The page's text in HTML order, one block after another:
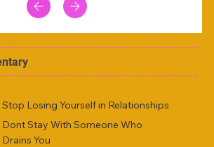
Stop Losing Yourself in Relationships
Dont Stay With Someone Who
Drains You